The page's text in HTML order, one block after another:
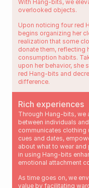
With Hang-bits, we
overlooked objects.
Upon noticing four red
begins organizing her
realization that some
donate them, reflecting
consumption habits.
upon her behavior, she
red Hang-bits and
difference.
Rich experiences
Through Hang-bits, we
between individuals
communicates clothing
cues and dates,
about what to wear
in using Hang-bits
emotional attachment
As time goes on, we
value by facilitating